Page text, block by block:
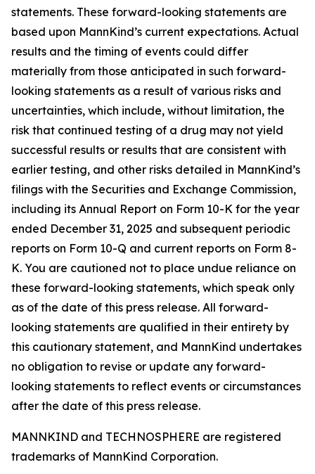
statements. These forward-looking statements are
based upon MannKind’s current expectations. Actual
results and the timing of events could differ
materially from those anticipated in such forward-
looking statements as a result of various risks and
uncertainties, which include, without limitation, the
risk that continued testing of a drug may not yield
successful results or results that are consistent with
earlier testing, and other risks detailed in MannKind’s
filings with the Securities and Exchange Commission,
including its Annual Report on Form 10-K for the year
ended December 31, 2025 and subsequent periodic
reports on Form 10-Q and current reports on Form 8-
K. You are cautioned not to place undue reliance on
these forward-looking statements, which speak only
as of the date of this press release. All forward-
looking statements are qualified in their entirety by
this cautionary statement, and MannKind undertakes
no obligation to revise or update any forward-
looking statements to reflect events or circumstances
after the date of this press release.
MANNKIND and TECHNOSPHERE are registered
trademarks of MannKind Corporation.